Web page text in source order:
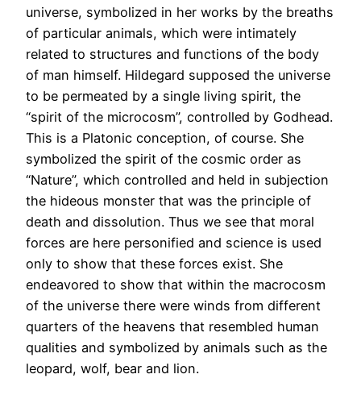
universe, symbolized in her works by the breaths
of particular animals, which were intimately
related to structures and functions of the body
of man himself. Hildegard supposed the universe
to be permeated by a single living spirit, the
“spirit of the microcosm”, controlled by Godhead.
This is a Platonic conception, of course. She
symbolized the spirit of the cosmic order as
“Nature”, which controlled and held in subjection
the hideous monster that was the principle of
death and dissolution. Thus we see that moral
forces are here personified and science is used
only to show that these forces exist. She
endeavored to show that within the macrocosm
of the universe there were winds from different
quarters of the heavens that resembled human
qualities and symbolized by animals such as the
leopard, wolf, bear and lion.